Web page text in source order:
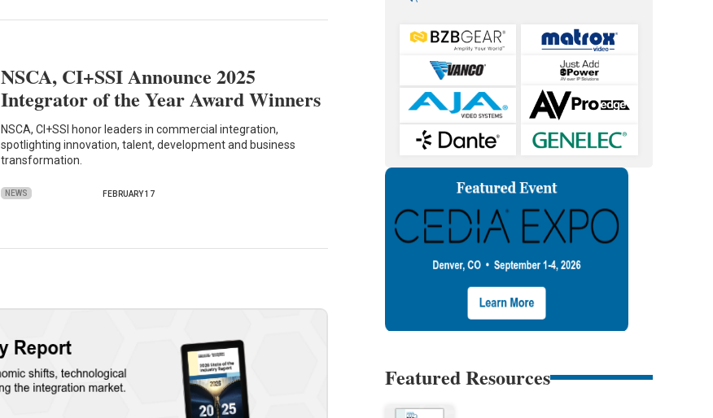
NSCA, CI+SSI Announce 2025
Integrator of the Year Award Winners
NSCA, CI+SSI honor leaders in commercial integration,
spotlighting innovation, talent, development and business
transformation.
NEWS FEBRUARY 17
Featured Resources